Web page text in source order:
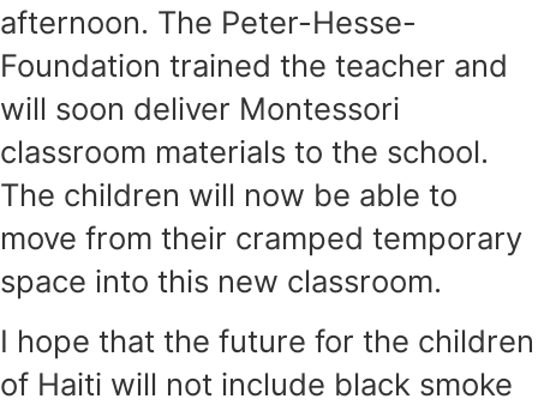
after­noon. The Peter-Hesse-
Foundation trained the teacher and
will soon deliver Montessori
classroom materials to the school.
The children will now be able to
move from their cramped temporary
space into this new classroom.
I hope that the future for the children
of Haiti will not include black smoke